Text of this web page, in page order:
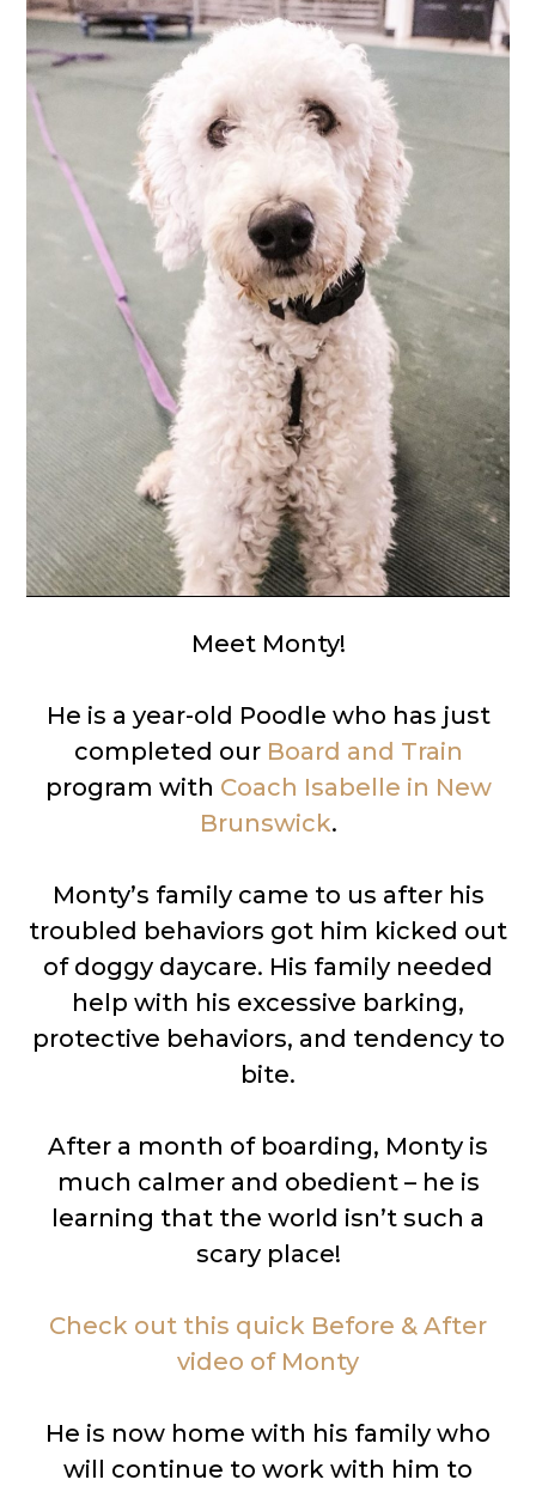
Meet Monty!
He is a year-old Poodle who has just
completed our Board and Train
program with Coach Isabelle in New
Brunswick.
Monty’s family came to us after his
troubled behaviors got him kicked out
of doggy daycare. His family needed
help with his excessive barking,
protective behaviors, and tendency to
bite.
After a month of boarding, Monty is
much calmer and obedient – he is
learning that the world isn’t such a
scary place!
Check out this quick Before & After
video of Monty
He is now home with his family who
will continue to work with him to